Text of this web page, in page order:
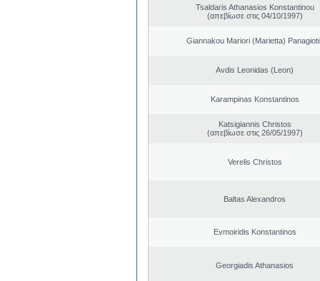
Tsaldaris Athanasios Konstantinou
(απεβίωσε στις 04/10/1997)
Giannakou Mariori (Marietta)
Avdis Leonidas (Leon)
Karampinas Konstantinos
Katsigiannis Christos
(απεβίωσε στις 26/05/1997)
Verelis Christos
Baltas Alexandros
Evmoiridis Konstantinos
Georgiadis Athanasios